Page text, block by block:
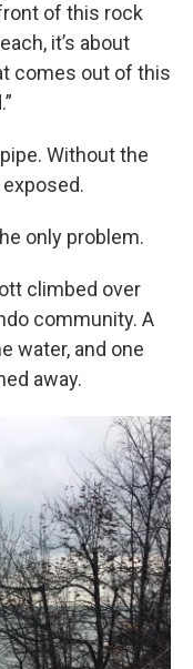
of this rock
it’s about
comes out of this
Without the
only problem.
climbed over
community. A
water, and one
away.